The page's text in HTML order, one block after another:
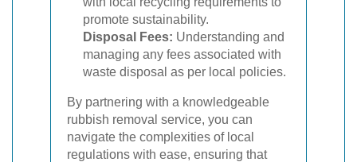
promote sustainability.
Disposal Fees: Understanding and
managing any fees associated with
waste disposal as per local policies.
By partnering with a knowledgeable
rubbish removal service, you can
navigate the complexities of local
regulations with ease, ensuring that